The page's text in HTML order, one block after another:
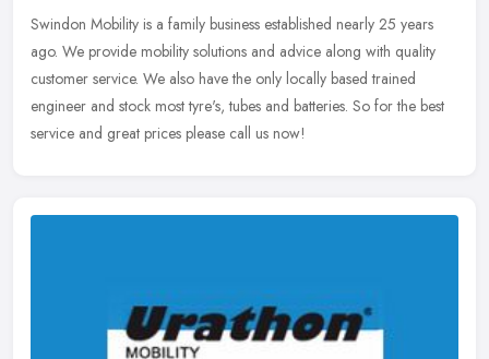
Swindon Mobility is a family business established nearly 25 years
ago. We provide mobility solutions and advice along with quality
customer service. We also have the only locally based trained
engineer and stock most tyre's, tubes and batteries. So for the best
service and great prices please call us now!